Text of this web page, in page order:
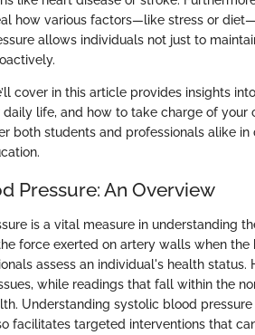
how various factors—like stress or
allows individuals not just to
cover in this article provides insights
daily life, and how to take charge of your
both students and professionals alike
Pressure: An Overview
is a vital measure in understanding
force exerted on artery walls when
assess an individual's health
while readings that fall within the
Understanding systolic blood
facilitates targeted interventions that